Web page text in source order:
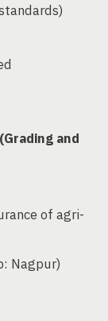
and
of agri-
Nagpur)